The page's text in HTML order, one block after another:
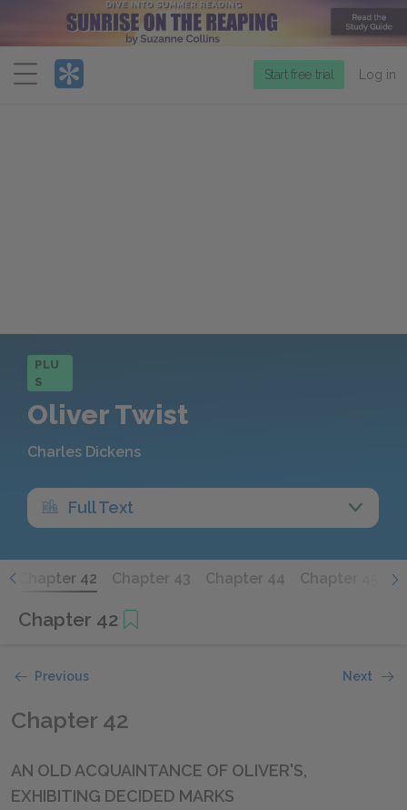
Menu
Start free trial Log in
PLU
S
Oliver Twist
Charles Dickens
Full Text
Chapter 42 Chapter 43 Chapter 44 Chapter 45
Chapter 42
Previous Next
Chapter 42
AN OLD ACQUAINTANCE OF OLIVER'S,
EXHIBITING DECIDED MARKS